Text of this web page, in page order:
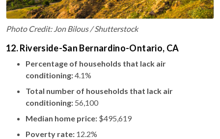
Photo Credit: Jon Bilous / Shutterstock
12. Riverside-San Bernardino-Ontario, CA
Percentage of households that lack air
conditioning:4.1%
Total number of households that lack air
conditioning: 56,100
Median home price: $495,619
Poverty rate: 12.2%